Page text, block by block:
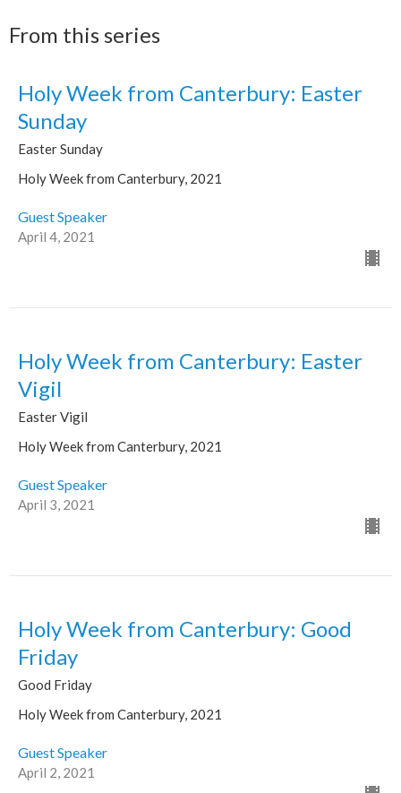
From this series
Holy Week from Canterbury: Easter
Sunday
Easter Sunday
Holy Week from Canterbury, 2021
Guest Speaker
April 4, 2021
Holy Week from Canterbury: Easter
Vigil
Easter Vigil
Holy Week from Canterbury, 2021
Guest Speaker
April 3, 2021
Holy Week from Canterbury: Good
Friday
Good Friday
Holy Week from Canterbury, 2021
Guest Speaker
April 2, 2021